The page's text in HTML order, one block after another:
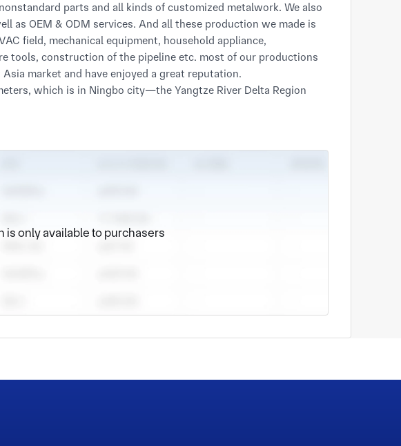
parts and all kinds of customized metalwork. We also
as OEM & ODM services. And all these production we made is
field, mechanical equipment, household appliance,
tools, construction of the pipeline etc. most of our productions
market and have enjoyed a great reputation.
from Ningbo port—one of the largest ports in China. And also
So this allows us to fast and conveniently transport goods
experience in mechanical fields manufacturing, our
more details and supports for you.
is only available to purchasers